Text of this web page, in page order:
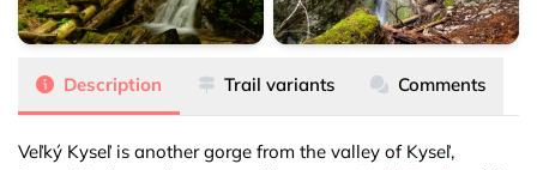
Description
Trail variants Comments
Veľký Kyseľ is another gorge from the valley of Kyseľ,